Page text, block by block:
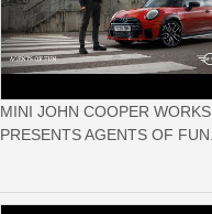
MINI JOHN COOPER WORKS
PRESENTS AGENTS OF FUN.